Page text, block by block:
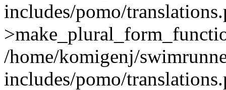
includes/pomo/
/home/komigenj/
includes/pomo/